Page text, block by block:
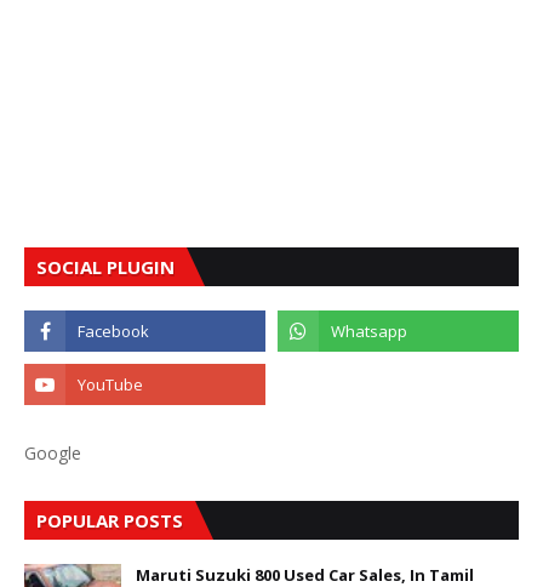
SOCIAL PLUGIN
Google
POPULAR POSTS
Maruti Suzuki 800 Used Car Sales, In Tamil